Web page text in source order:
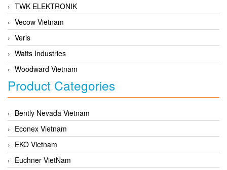
TWK ELEKTRONIK
Vecow Vietnam
Veris
Watts Industries
Woodward Vietnam
Product Categories
Bently Nevada Vietnam
Econex Vietnam
EKO Vietnam
Euchner VietNam